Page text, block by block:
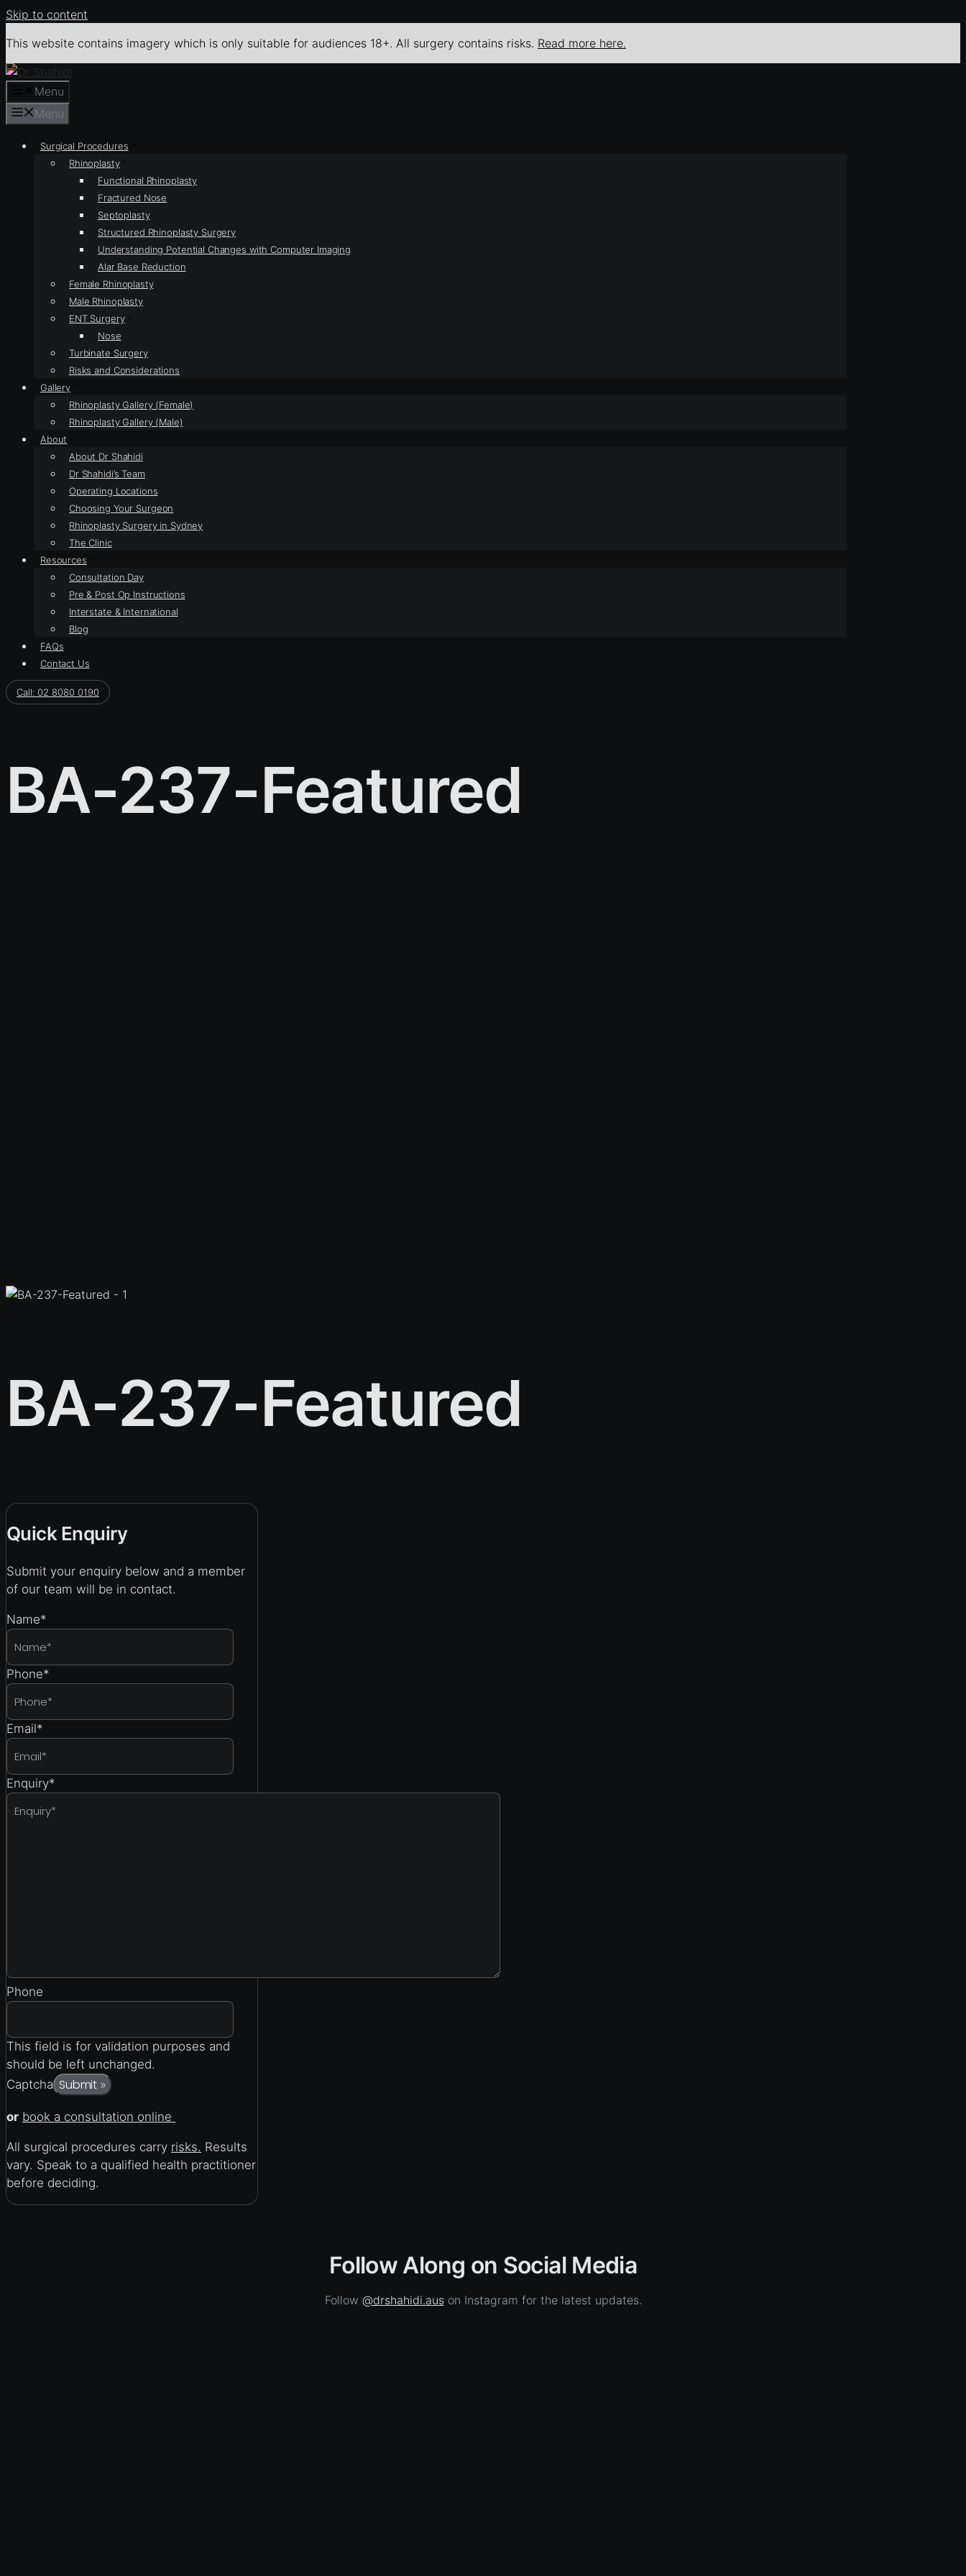
Skip to content
This website contains imagery which is only suitable for audiences 18+. All surgery contains risks. Read more here.
Menu
Menu
Surgical Procedures
Rhinoplasty
Functional Rhinoplasty
Fractured Nose
Septoplasty
Structured Rhinoplasty Surgery
Understanding Potential Changes with Computer Imaging
Alar Base Reduction
Female Rhinoplasty
Male Rhinoplasty
ENT Surgery
Nose
Turbinate Surgery
Risks and Considerations
Gallery
Rhinoplasty Gallery (Female)
Rhinoplasty Gallery (Male)
About
About Dr Shahidi
Dr Shahidi’s Team
Operating Locations
Choosing Your Surgeon
Rhinoplasty Surgery in Sydney
The Clinic
Resources
Consultation Day
Pre & Post Op Instructions
Interstate & International
Blog
FAQs
Contact Us
Call: 02 8080 0190
BA-237-Featured
BA-237-Featured
Quick Enquiry
Submit your enquiry below and a member
of our team will be in contact.
Name*
Phone*
Email*
Enquiry*
Phone
This field is for validation purposes and
should be left unchanged.
Captcha Submit »
or book a consultation online
All surgical procedures carry risks. Results
vary. Speak to a qualified health practitioner
before deciding.
Follow Along on Social Media
Follow @drshahidi.auson Instagram for the latest updates.